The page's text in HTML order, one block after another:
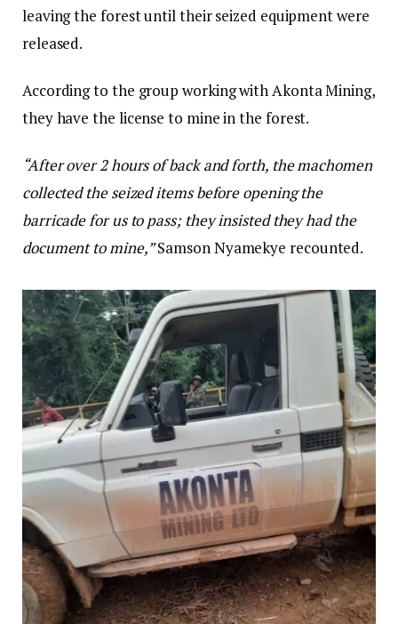
leaving the forest until their seized equipment were
released.
According to the group working with Akonta Mining,
they have the license to mine in the forest.
“After over 2 hours of back and forth, the machomen
collected the seized items before opening the
barricade for us to pass; they insisted they had the
document to mine,”Samson Nyamekye recounted.